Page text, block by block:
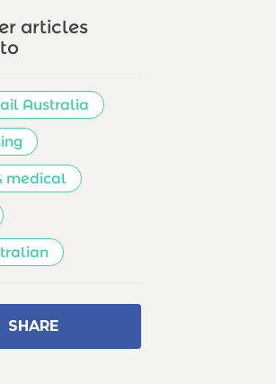
articles
Australia
medical
SHARE